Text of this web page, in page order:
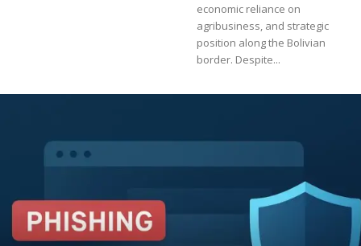
economic reliance on
agribusiness, and strategic
position along the Bolivian
border. Despite...